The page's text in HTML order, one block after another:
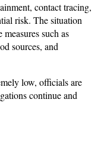
contact tracing,
risk. The situation
such as
sources, and
low, officials are
continue and